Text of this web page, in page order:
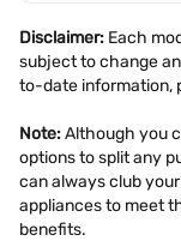
Disclaimer: Each
subject to change
to-date information,
Note:Although you
options to split any
can always club
appliances to meet
benefits.